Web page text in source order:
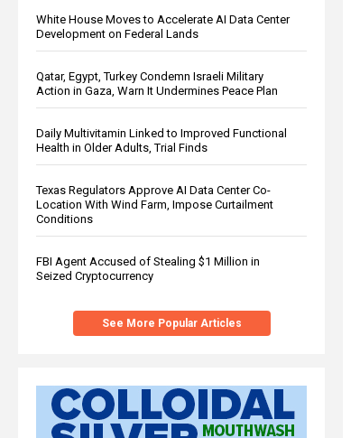
White House Moves to Accelerate AI Data Center
Development on Federal Lands
Qatar, Egypt, Turkey Condemn Israeli Military
Action in Gaza, Warn It Undermines Peace Plan
Daily Multivitamin Linked to Improved Functional
Health in Older Adults, Trial Finds
Texas Regulators Approve AI Data Center Co-
Location With Wind Farm, Impose Curtailment
Conditions
FBI Agent Accused of Stealing $1 Million in
Seized Cryptocurrency
See More Popular Articles